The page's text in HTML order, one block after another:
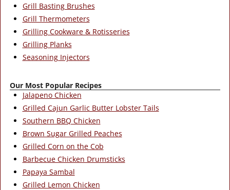
Grill Basting Brushes
Grill Thermometers
Grilling Cookware & Rotisseries
Grilling Planks
Seasoning Injectors
Our Most Popular Recipes
Jalapeno Chicken
Grilled Cajun Garlic Butter Lobster Tails
Southern BBQ Chicken
Brown Sugar Grilled Peaches
Grilled Corn on the Cob
Barbecue Chicken Drumsticks
Papaya Sambal
Grilled Lemon Chicken